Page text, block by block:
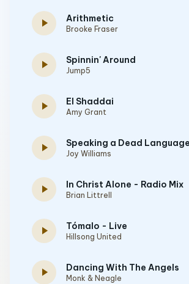
play_arrow Arithmetic
Brooke Fraser
play_arrow Spinnin' Around
Jump5
play_arrow El Shaddai
Amy Grant
play_arrow Speaking a Dead Language
Joy Williams
play_arrow In Christ Alone - Radio Mix
Brian Littrell
play_arrow Tómalo - Live
Hillsong United
play_arrow Dancing With The Angels
Monk & Neagle